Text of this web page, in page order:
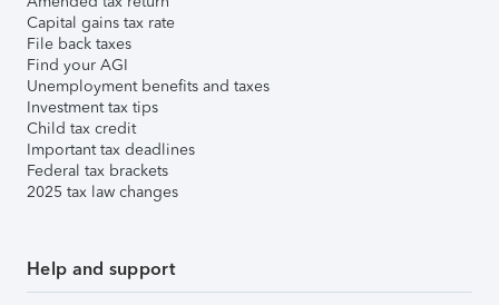
Capital gains tax rate
File back taxes
Find your AGI
Unemployment benefits and taxes
Investment tax tips
Child tax credit
Important tax deadlines
Federal tax brackets
2025 tax law changes
Help and support